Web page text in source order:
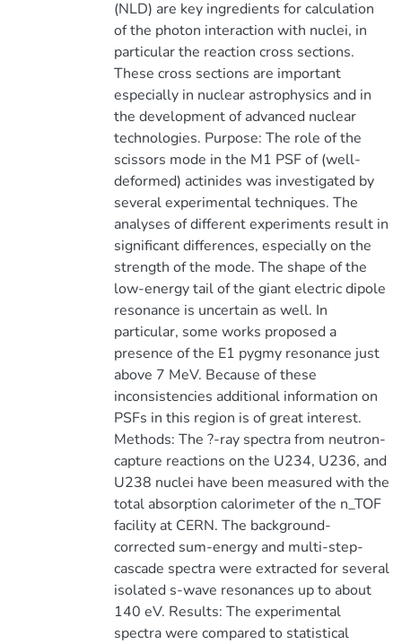
(NLD) are key ingredients for calculation
of the photon interaction with nuclei, in
particular the reaction cross sections.
These cross sections are important
especially in nuclear astrophysics and in
the development of advanced nuclear
technologies. Purpose: The role of the
scissors mode in the M1 PSF of (well-
deformed) actinides was investigated by
several experimental techniques. The
analyses of different experiments result in
significant differences, especially on the
strength of the mode. The shape of the
low-energy tail of the giant electric dipole
resonance is uncertain as well. In
particular, some works proposed a
presence of the E1 pygmy resonance just
above 7 MeV. Because of these
inconsistencies additional information on
PSFs in this region is of great interest.
Methods: The ?-ray spectra from neutron-
capture reactions on the U234, U236, and
U238 nuclei have been measured with the
total absorption calorimeter of the n_TOF
facility at CERN. The background-
corrected sum-energy and multi-step-
cascade spectra were extracted for several
isolated s-wave resonances up to about
140 eV. Results: The experimental
spectra were compared to statistical